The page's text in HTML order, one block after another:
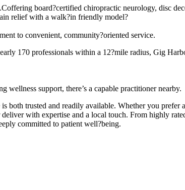
board?certified chiropractic neurology, disc
relief with a walk?in friendly model?
to convenient, community?oriented service.
170 professionals within a 12?mile radius, Gig
support, there’s a capable practitioner nearby.
trusted and readily available. Whether you prefer
with expertise and a local touch. From highly
committed to patient well?being.